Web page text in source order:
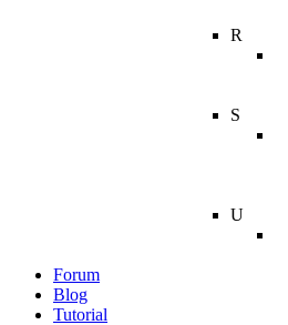
R
S
U
Forum
Blog
Tutorial